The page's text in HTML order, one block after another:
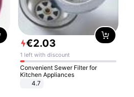
€2.03
1 left with discount
Convenient Sewer Filter for
Kitchen Appliances
4.7